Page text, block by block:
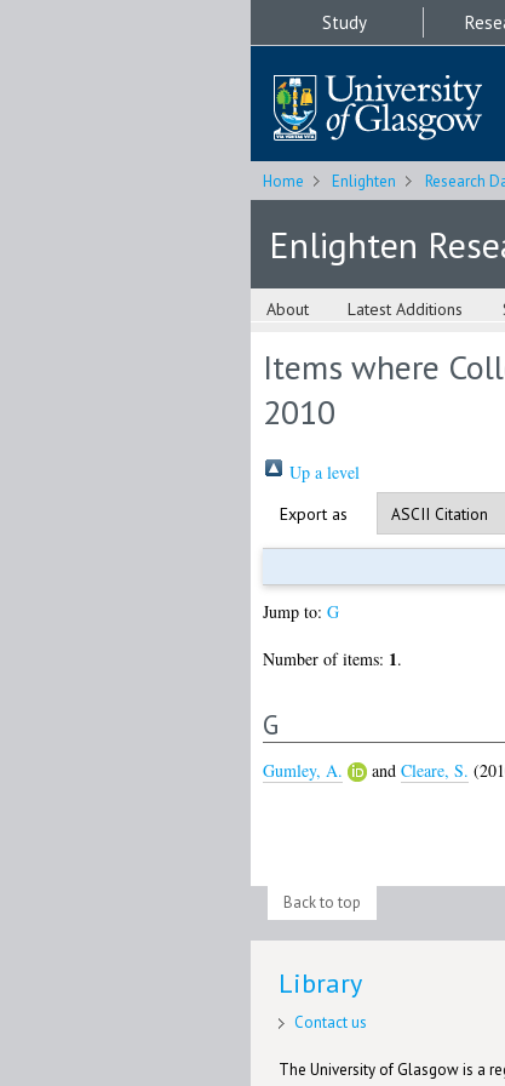
Study
Home Enlighten Research
Enlighten
About Latest Additions
Items where
2010
Up a level
Export as
Jump to: G
Number of items: 1.
G
Gumley, A. and Cleare, S.
Back to top
Library
Contact us
The University of Glasgow is a